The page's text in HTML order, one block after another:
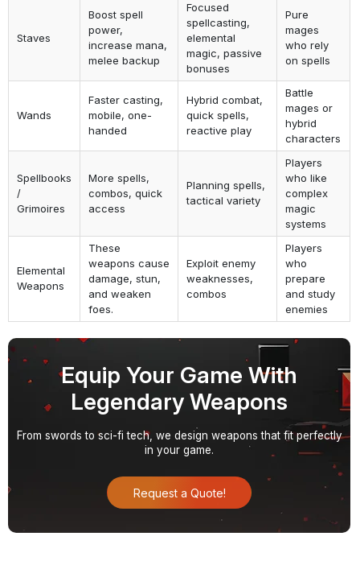
Staves
Boost spell
power,
increase mana,
melee backup
Focused
spellcasting,
elemental
magic, passive
bonuses
Pure
mages
who rely
on spells
Wands
Faster casting,
mobile, one-
handed
Hybrid combat,
quick spells,
reactive play
Battle
mages or
hybrid
characters
Spellbooks
/
Grimoires
More spells,
combos, quick
access
Planning spells,
tactical variety
Players
who like
complex
magic
systems
Elemental
Weapons
These
weapons cause
damage, stun,
and weaken
foes.
Exploit enemy
weaknesses,
combos
Players
who
prepare
and study
enemies
Equip Your Game With
Legendary Weapons
From swords to sci-fi tech, we design weapons that fit perfectly
in your game.
Request a Quote!